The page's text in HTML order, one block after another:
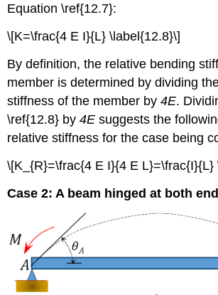
Equation \ref{12.7}:
\[K=\frac{4 E I}{L} \label{12.8}\]
By definition, the relative bending
member is determined by dividing
stiffness of the member by4E.
\ref{12.8} by4E suggests the
relative stiffness for the case being
\[K_{R}=\frac{4 E I}{4 E L}=\frac{I}{L}
Case 2: A beam hinged at both